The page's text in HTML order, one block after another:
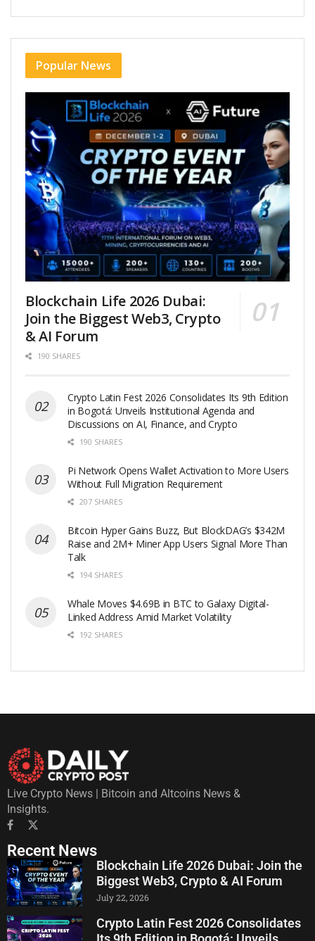
Popular News
Blockchain Life 2026 Dubai:
Join the Biggest Web3, Crypto
& AI Forum
190 SHARES
Crypto Latin Fest 2026 Consolidates Its 9th Edition
in Bogotá: Unveils Institutional Agenda and
Discussions on AI, Finance, and Crypto
190 SHARES
Pi Network Opens Wallet Activation to More Users
Without Full Migration Requirement
207 SHARES
Bitcoin Hyper Gains Buzz, But BlockDAG’s $342M
Raise and 2M+ Miner App Users Signal More Than
Talk
194 SHARES
Whale Moves $4.69B in BTC to Galaxy Digital-
Linked Address Amid Market Volatility
192 SHARES
Live Crypto News | Bitcoin and Altcoins News &
Insights.
Recent News
Blockchain Life 2026 Dubai: Join the
Biggest Web3, Crypto & AI Forum
July 22, 2026
Crypto Latin Fest 2026 Consolidates